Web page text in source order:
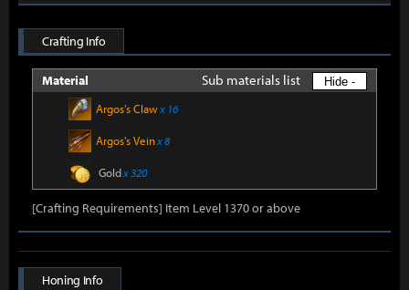
Crafting Info
Material Sub materials list Hide -
Argos's Clawx 16
Argos's Veinx 8
Goldx 320
[Crafting Requirements] Item Level 1370 or above
Honing Info